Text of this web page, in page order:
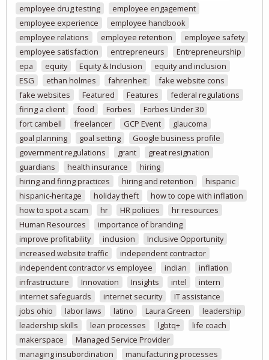
employee drug testing
employee engagement
employee experience
employee handbook
employee relations
employee retention
employee safety
employee satisfaction
entrepreneurs
Entrepreneurship
epa
equity Equity & Inclusion
equity and inclusion
ESG
ethan holmes fahrenheit
fake website cons
fake websites
Featured Features
federal regulations
firing a client
food Forbes
Forbes Under 30
fort cambell
freelancer GCP Event
glaucoma
goal planning
goal setting
Google business profile
government regulations
grant
great resignation
guardians
health insurance
hiring
hiring and firing practices
hiring and retention
hispanic
hispanic-heritage
holiday theft
how to cope with inflation
how to spot a scam
hr HR policies
hr resources
Human Resources
importance of branding
improve profitability
inclusion
Inclusive Opportunity
increased website traffic
independent contractor
independent contractor vs employee
indian
inflation
infrastructure
Innovation Insights intel
intern
internet safeguards
internet security
IT assistance
jobs ohio
labor laws latino Laura Green
leadership
leadership skills
lean processes lgbtq+
life coach
makerspace
Managed Service Provider
managing insubordination
manufacturing processes